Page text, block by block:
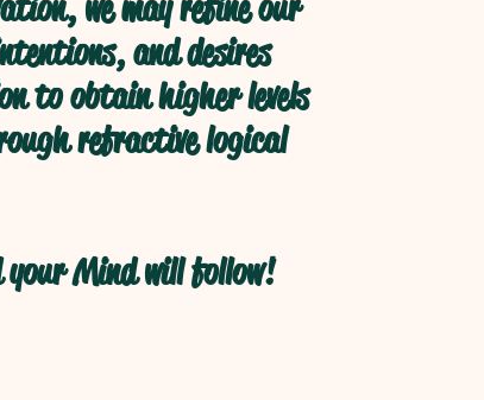
we may refine our
and desires
to obtain higher levels
refractive logical
your Mind will follow!